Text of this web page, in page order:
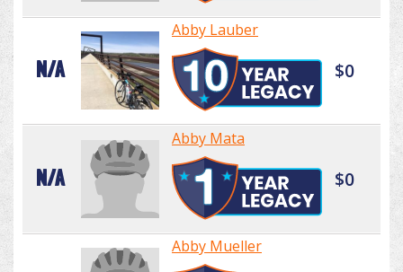
N/A
Abby Lauber
$0
N/A
Abby Mata
$0
Abby Mueller